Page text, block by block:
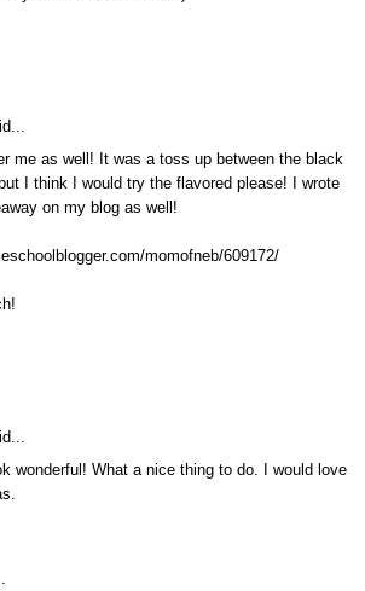
me as well! It was a toss up between the black
I think I would try the flavored please! I wrote
on my blog as well!
momofneb/609172/
wonderful! What a nice thing to do. I would love